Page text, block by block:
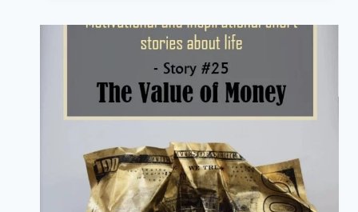
–
THE
WHITE
VS
(INSPIRING
STORY
#
26)